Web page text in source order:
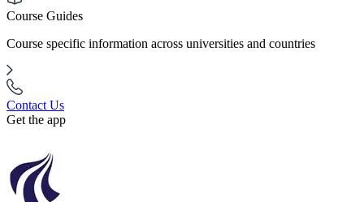
Course Guides
Course specific information across universities and countries
Contact Us
Get the app